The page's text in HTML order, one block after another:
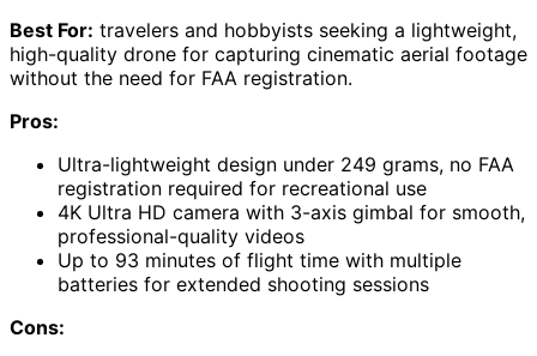
Best For: travelers and hobbyists seeking a lightweight,
high-quality drone for capturing cinematic aerial footage
without the need for FAA registration.
Pros:
Ultra-lightweight design under 249 grams, no FAA
registration required for recreational use
4K Ultra HD camera with 3-axis gimbal for smooth,
professional-quality videos
Up to 93 minutes of flight time with multiple
batteries for extended shooting sessions
Cons: